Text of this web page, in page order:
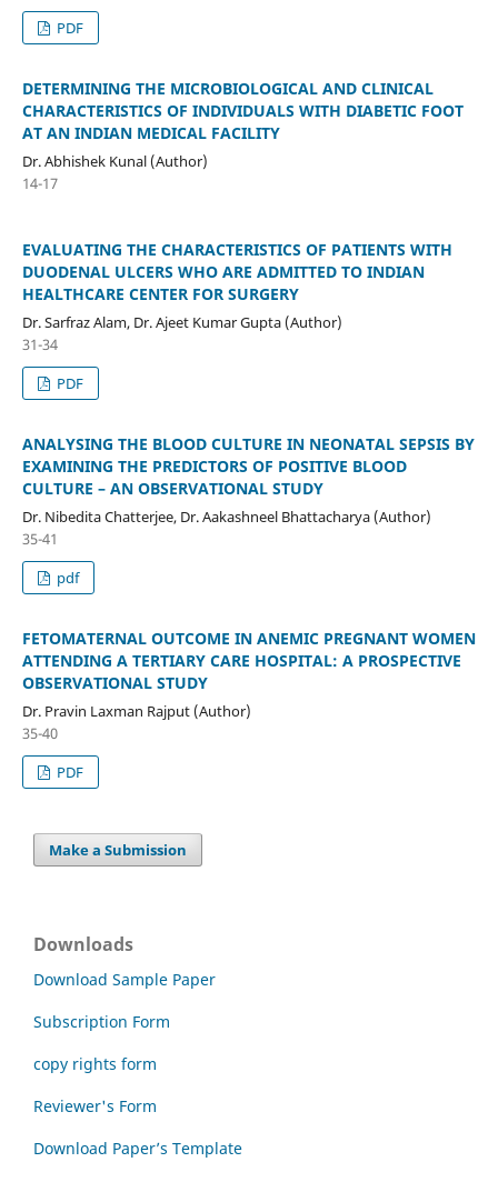
PDF
DETERMINING THE MICROBIOLOGICAL AND CLINICAL
CHARACTERISTICS OF INDIVIDUALS WITH DIABETIC FOOT
AT AN INDIAN MEDICAL FACILITY
Dr. Abhishek Kunal (Author)
14-17
EVALUATING THE CHARACTERISTICS OF PATIENTS WITH
DUODENAL ULCERS WHO ARE ADMITTED TO INDIAN
HEALTHCARE CENTER FOR SURGERY
Dr. Sarfraz Alam, Dr. Ajeet Kumar Gupta (Author)
31-34
PDF
ANALYSING THE BLOOD CULTURE IN NEONATAL SEPSIS BY
EXAMINING THE PREDICTORS OF POSITIVE BLOOD
CULTURE – AN OBSERVATIONAL STUDY
Dr. Nibedita Chatterjee, Dr. Aakashneel Bhattacharya (Author)
35-41
pdf
FETOMATERNAL OUTCOME IN ANEMIC PREGNANT WOMEN
ATTENDING A TERTIARY CARE HOSPITAL: A PROSPECTIVE
OBSERVATIONAL STUDY
Dr. Pravin Laxman Rajput (Author)
35-40
PDF
Make a Submission
Downloads
Download Sample Paper
Subscription Form
copy rights form
Reviewer's Form
Download Paper’s Template